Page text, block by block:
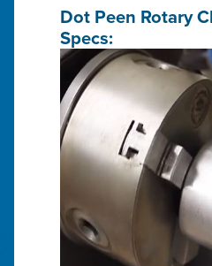
Dot Peen Rotary
Specs: